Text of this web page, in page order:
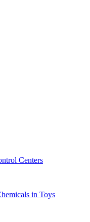
Centers
in Toys